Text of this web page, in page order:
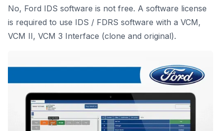
No, Ford IDS software is not free. A software license
is required to use IDS / FDRS software with a VCM,
VCM II, VCM 3 Interface (clone and original).